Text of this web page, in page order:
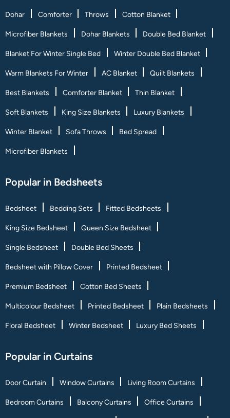
Dohar Comforter Throws Cotton Blanket
Microfiber Blankets Dohar Blankets Double Bed Blanket
Blanket For Winter Single Bed Winter Double Bed Blanket
Warm Blankets For Winter AC Blanket Quilt Blankets
Best Blankets Comforter Blanket Thin Blanket
Soft Blankets King Size Blankets Luxury Blankets
Winter Blanket Sofa Throws Bed Spread
Microfiber Blankets
Popular in Bedsheets
Bedsheet Bedding Sets Fitted Bedsheets
King Size Bedsheet Queen Size Bedsheet
Single Bedsheet Double Bed Sheets
Bedsheet with Pillow Cover Printed Bedsheet
Premium Bedsheet Cotton Bed Sheets
Multicolour Bedsheet Printed Bedsheet Plain Bedsheets
Floral Bedsheet Winter Bedsheet Luxury Bed Sheets
Popular in Curtains
Door Curtain Window Curtains Living Room Curtains
Bedroom Curtains Balcony Curtains Office Curtains